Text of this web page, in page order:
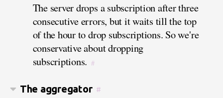
The server drops a subscription after three
consecutive errors, but it waits till the top
of the hour to drop subscriptions. So we're
conservative about dropping
subscriptions. #
The aggregator #